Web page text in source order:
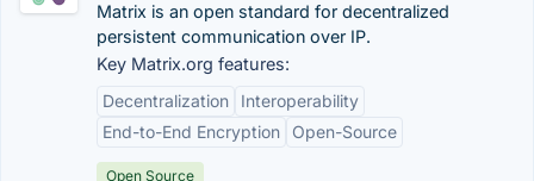
Matrix is an open standard for decentralized
persistent communication over IP.
Key Matrix.org features:
Decentralization
Interoperability
End-to-End Encryption
Open-Source
Open Source